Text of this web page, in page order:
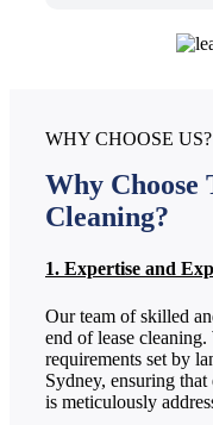
WHY CHOOSE US?
Why Choose
Cleaning?
1. Expertise and
Our team of skilled
end of lease
requirements set by
Sydney, ensuring
is meticulously